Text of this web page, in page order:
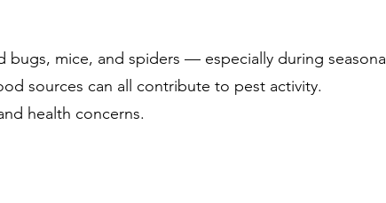
mice, and spiders — especially during seasonal
sources can all contribute to pest activity.
health concerns.